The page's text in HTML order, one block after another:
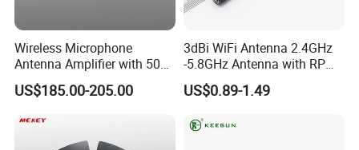
Wireless Microphone
Antenna Amplifier with 50ω
Impedance and 12V Power
US$185.00-205.00
3dBi WiFi Antenna 2.4GHz
-5.8GHz Antenna with RP
SMA Connector
US$0.89-1.49